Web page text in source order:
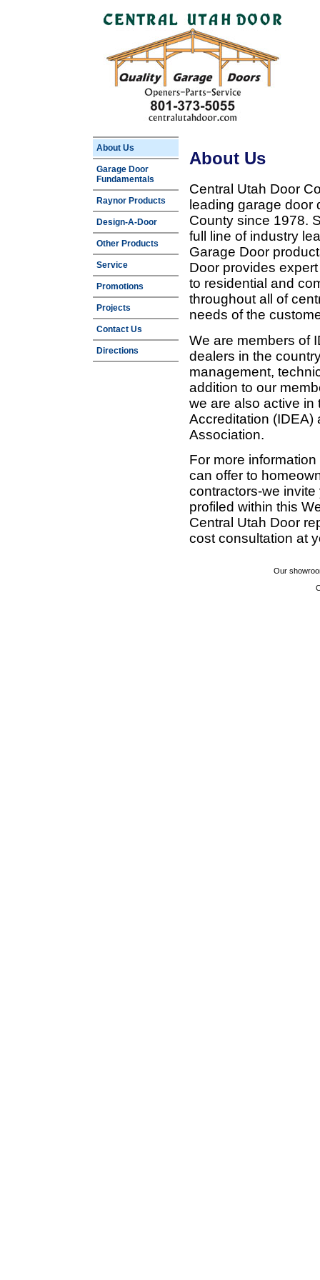
About Us
Garage Door
Fundamentals
Raynor Products
Design-A-Door
Other Products
Service
Promotions
Projects
Contact Us
Directions
About Us
Central Utah Door
leading garage door
County since 1978.
full line of industry
Garage Door
Door provides
to residential and
throughout all of
needs of the
We are members of
dealers in the
management,
addition to our
we are also active in
Accreditation (IDEA)
Association.
For more
can offer to
contractors-we
profiled within this
Central Utah Door
cost consultation at
Our